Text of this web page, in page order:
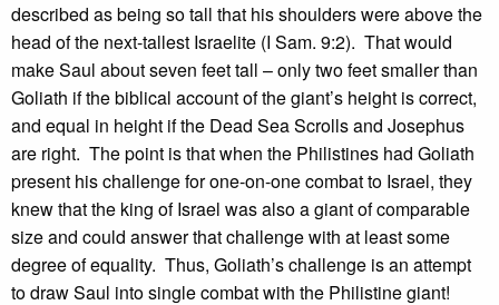
described as being so tall that his shoulders were above the
head of the next-tallest Israelite (I Sam. 9:2). That would
make Saul about seven feet tall – only two feet smaller than
Goliath if the biblical account of the giant’s height is correct,
and equal in height if the Dead Sea Scrolls and Josephus
are right. The point is that when the Philistines had Goliath
present his challenge for one-on-one combat to Israel, they
knew that the king of Israel was also a giant of comparable
size and could answer that challenge with at least some
degree of equality. Thus, Goliath’s challenge is an attempt
to draw Saul into single combat with the Philistine giant!